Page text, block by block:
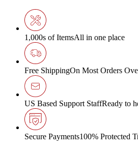
1,000s of ItemsAll in one place
Free ShippingOn Most Orders
US Based Support StaffReady to
Secure Payments100% Protected